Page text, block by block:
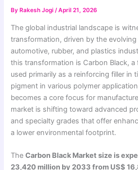
By Rakesh Jogi/April 21, 2026
The global industrial landscape is
transformation, driven by the
automotive, rubber, and plastics
this transformation is Carbon Black, a
used primarily as a reinforcing filler in
pigment in various polymer
becomes a core focus for
market is shifting toward advanced
and specialty grades that offer
a lower environmental footprint.
TheCarbon Black Market size is
23,420 million by 2033 from US$